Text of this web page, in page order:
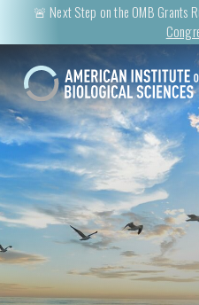
🚨 Next Step on the OMB Grants